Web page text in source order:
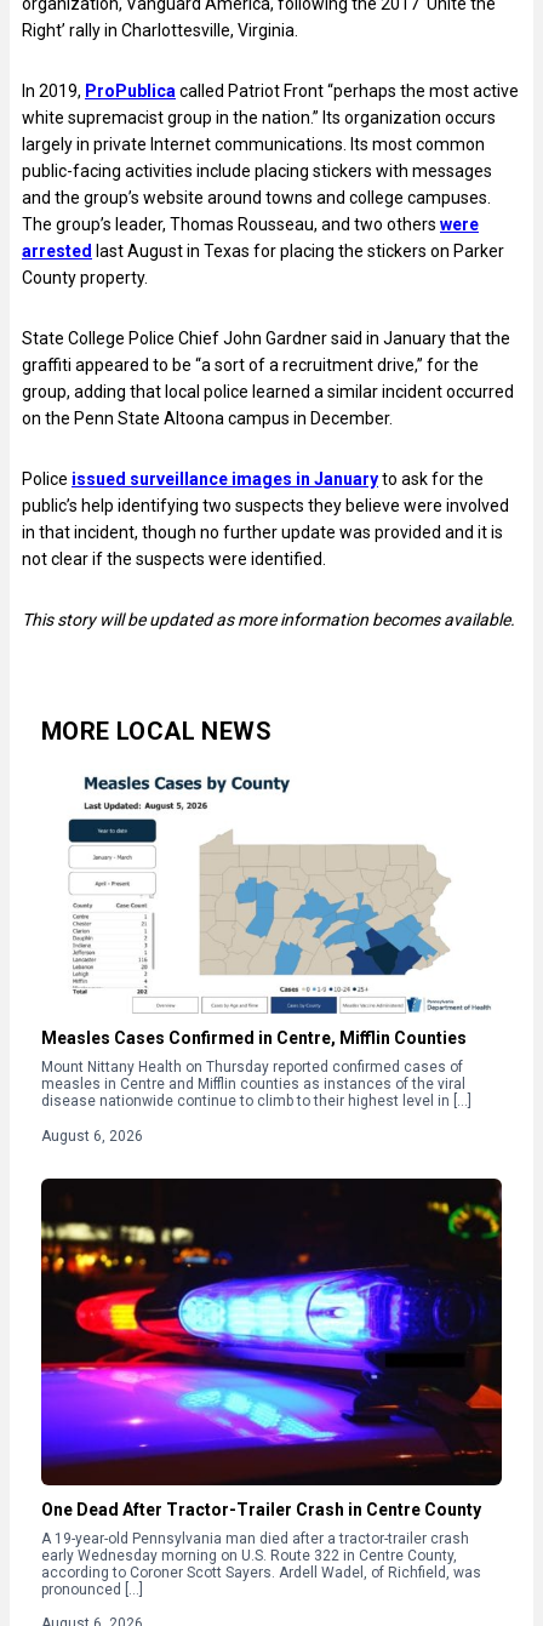
Right’ rally in Charlottesville, Virginia.
In 2019, ProPublica called Patriot Front “perhaps the most active
white supremacist group in the nation.” Its organization occurs
largely in private Internet communications. Its most common
public-facing activities include placing stickers with messages
and the group’s website around towns and college campuses.
The group’s leader, Thomas Rousseau, and two others were
arrested last August in Texas for placing the stickers on Parker
County property.
State College Police Chief John Gardner said in January that the
graffiti appeared to be “a sort of a recruitment drive,” for the
group, adding that local police learned a similar incident occurred
on the Penn State Altoona campus in December.
Police issued surveillance images in Januaryto ask for the
public’s help identifying two suspects they believe were involved
in that incident, though no further update was provided and it is
not clear if the suspects were identified.
This story will be updated as more information becomes available.
MORE LOCAL NEWS
Measles Cases Confirmed in Centre, Mifflin Counties
Mount Nittany Health on Thursday reported confirmed cases of
measles in Centre and Mifflin counties as instances of the viral
disease nationwide continue to climb to their highest level in […]
August 6, 2026
One Dead After Tractor-Trailer Crash in Centre County
A 19-year-old Pennsylvania man died after a tractor-trailer crash
early Wednesday morning on U.S. Route 322 in Centre County,
according to Coroner Scott Sayers. Ardell Wadel, of Richfield, was
pronounced […]